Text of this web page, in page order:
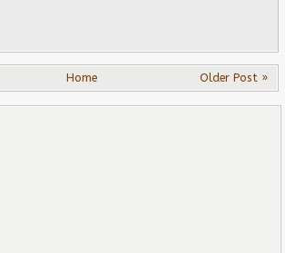
Older Post »
Home